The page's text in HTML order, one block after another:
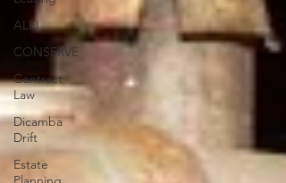
ALEI
CONSERVE
Contract
Law
Dicamba
Drift
Estate